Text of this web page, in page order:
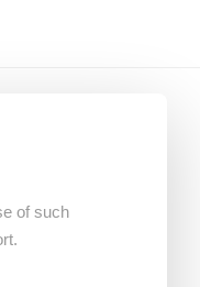
of such